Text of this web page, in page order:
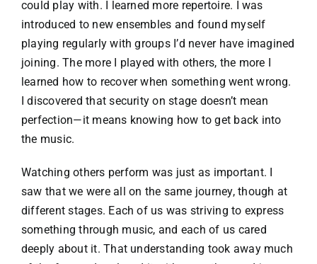
could play with. I learned more repertoire. I was
introduced to new ensembles and found myself
playing regularly with groups I’d never have imagined
joining. The more I played with others, the more I
learned how to recover when something went wrong.
I discovered that security on stage doesn’t mean
perfection—it means knowing how to get back into
the music.
Watching others perform was just as important. I
saw that we were all on the same journey, though at
different stages. Each of us was striving to express
something through music, and each of us cared
deeply about it. That understanding took away much